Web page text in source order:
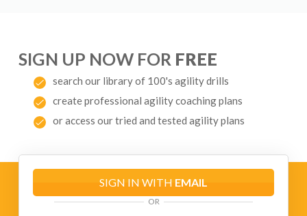
SIGN UP NOW FOR FREE
search our library of 100's agility drills
create professional agility coaching plans
or access our tried and tested agility plans
SIGN IN WITH EMAIL
OR